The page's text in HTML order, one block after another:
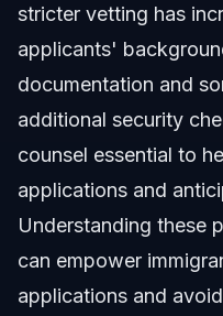
stricter vetting has
applicants'
documentation and
additional security
counsel essential to
applications and
Understanding these
can empower
applications and